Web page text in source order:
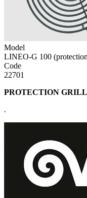
Model
LINEO-G 100
Code
22701
PROTECTION
.